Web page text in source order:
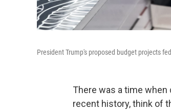
President Trump's proposed budget projects
There was a time
recent history, think of